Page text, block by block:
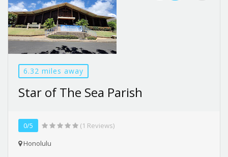
6.32 miles away
Star of The Sea Parish
0/5
(1 Reviews)
Honolulu